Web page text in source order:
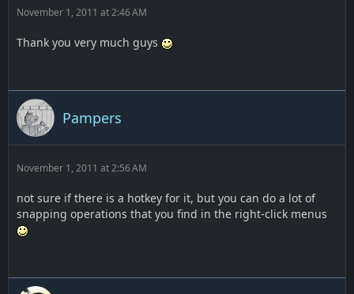
November 1, 2011 at 2:46 AM
Thank you very much guys
Pampers
November 1, 2011 at 2:56 AM
not sure if there is a hotkey for it, but you can do a lot of
snapping operations that you find in the right-click menus